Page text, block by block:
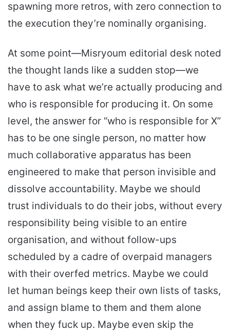
spawning more retros, with zero connection to
the execution they’re nominally organising.
At some point—Misryoum editorial desk noted
the thought lands like a sudden stop—we
have to ask what we’re actually producing and
who is responsible for producing it. On some
level, the answer for “who is responsible for X”
has to be one single person, no matter how
much collaborative apparatus has been
engineered to make that person invisible and
dissolve accountability. Maybe we should
trust individuals to do their jobs, without every
responsibility being visible to an entire
organisation, and without follow-ups
scheduled by a cadre of overpaid managers
with their overfed metrics. Maybe we could
let human beings keep their own lists of tasks,
and assign blame to them and them alone
when they fuck up. Maybe even skip the